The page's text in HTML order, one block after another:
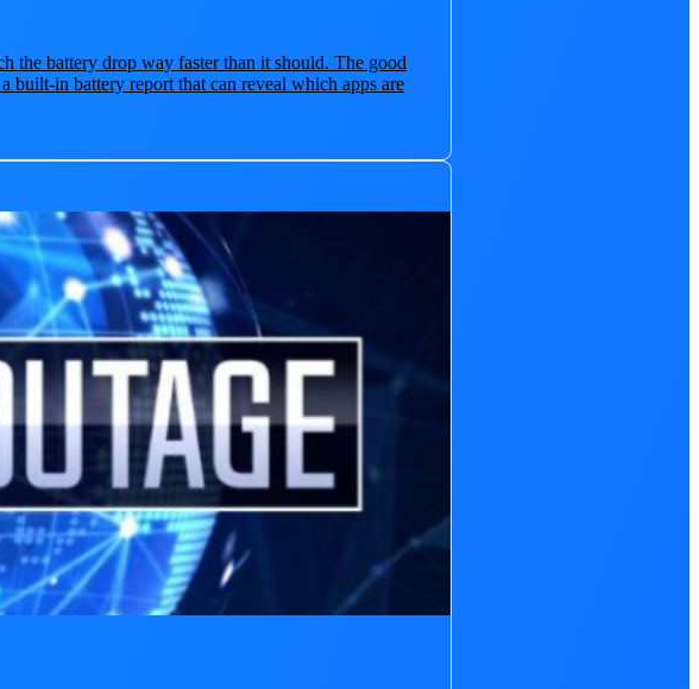
the battery drop way faster than it should. The good
built-in battery report that can reveal which apps are